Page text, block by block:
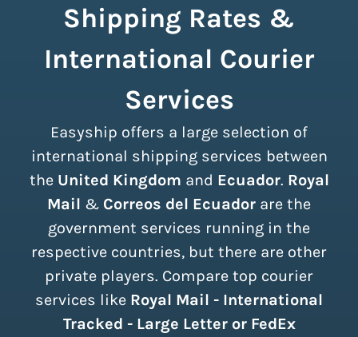
Shipping Rates &
International Courier
Services
Easyship offers a large selection of
international shipping services between
the United Kingdom and Ecuador. Royal
Mail & Correos del Ecuador are the
government services running in the
respective countries, but there are other
private players. Compare top courier
services like Royal Mail - International
Tracked - Large Letter or FedEx